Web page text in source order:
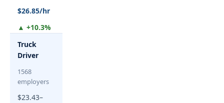
$26.85/hr
▲ +10.3%
Truck
Driver
1568
employers
$23.43–